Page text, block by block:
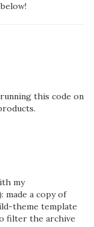
this code on
my
made a copy of
theme template
filter the archive